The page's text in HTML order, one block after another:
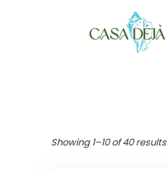
Showing 1–10 of 40 results